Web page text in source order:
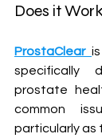
Does it
ProstaClear
specifically
prostate
common
particularly as